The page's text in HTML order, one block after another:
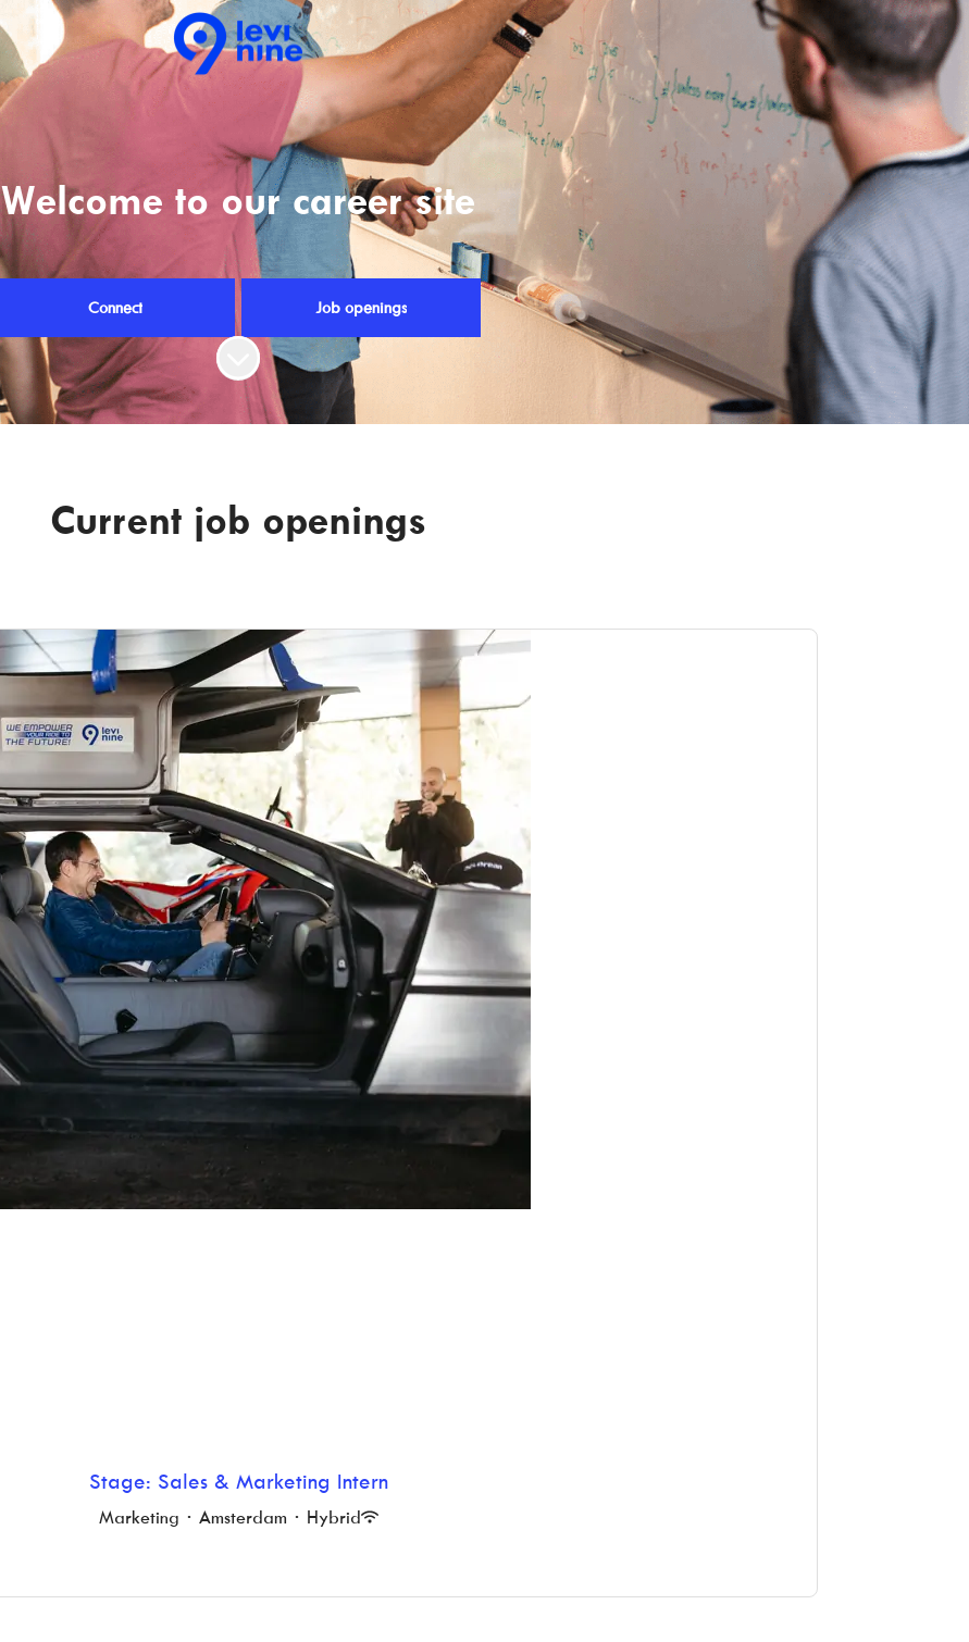
Welcome to our career site
Connect
Job openings
Scroll to content
Current job openings
Stage: Sales & Marketing Intern
Marketing · Amsterdam · Hybrid